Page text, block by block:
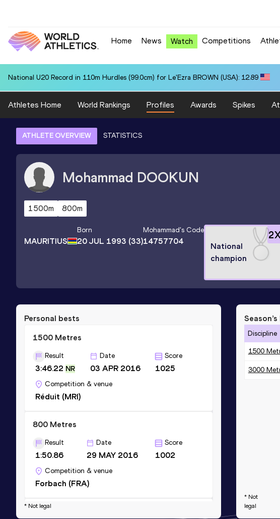
Home News Watch Competitions
National U20 Record in 110m Hurdles (99.0cm) for Le'Ezra BROWN (USA): 12.89
Athletes Home World Rankings Profiles Awards Spikes
ATHLETE OVERVIEW STATISTICS
Mohammad DOOKUN
1500m 800m
MAURITIUS
Born
20 JUL 1993 (33)
Mohammad's Code
14757704
2
National
champion
Personal bests
1500 Metres
Result
3:46.22 NR
Date
03 APR 2016
Score
1025
Competition & venue
Réduit (MRI)
800 Metres
Result
1:50.86
Date
29 MAY 2016
Score
1002
Competition & venue
Forbach (FRA)
3000 Metres
* Not legal
Discipline
1500
3000
* Not
legal